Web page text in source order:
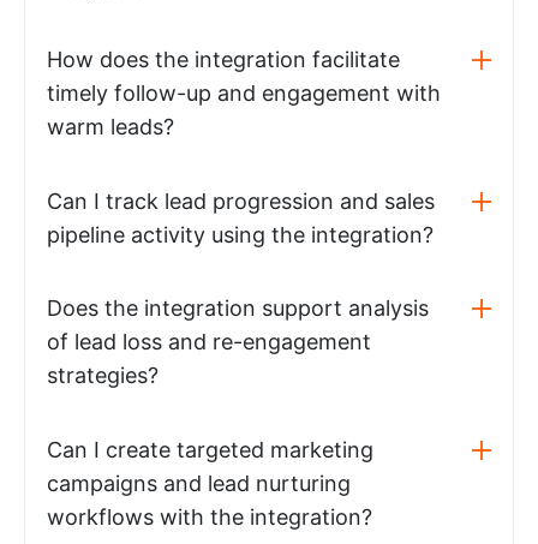
How does the integration facilitate
timely follow-up and engagement with
warm leads?
Can I track lead progression and sales
pipeline activity using the integration?
Does the integration support analysis
of lead loss and re-engagement
strategies?
Can I create targeted marketing
campaigns and lead nurturing
workflows with the integration?